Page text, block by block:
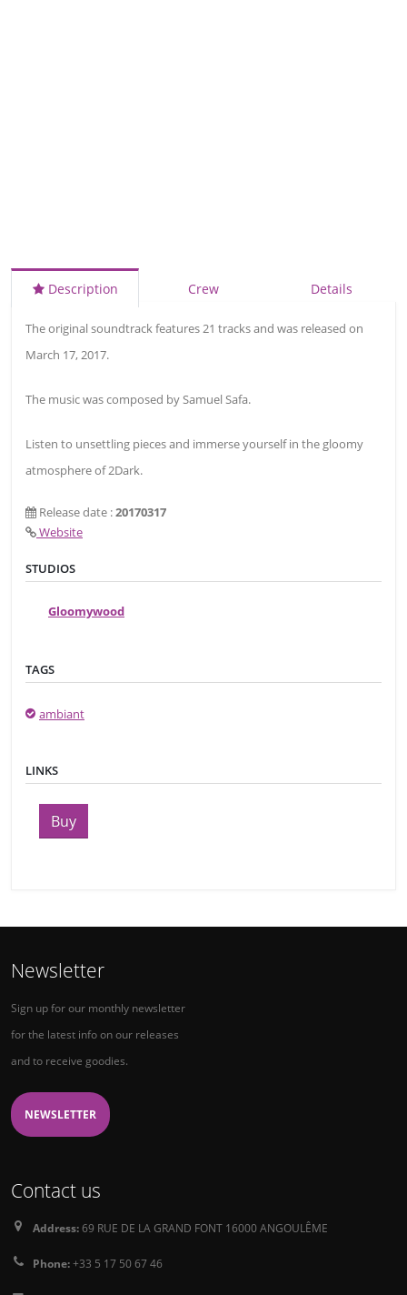
Description Crew Details
The original soundtrack features 21 tracks and was released on
March 17, 2017.
The music was composed by Samuel Safa.
Listen to unsettling pieces and immerse yourself in the gloomy
atmosphere of 2Dark.
Release date :20170317
Website
STUDIOS
Gloomywood
TAGS
ambiant
LINKS
Buy
Newsletter
Sign up for our monthly newsletter
for the latest info on our releases
and to receive goodies.
NEWSLETTER
Contact us
Address:69 RUE DE LA GRAND FONT 16000 ANGOULÊME
Phone:+33 5 17 50 67 46